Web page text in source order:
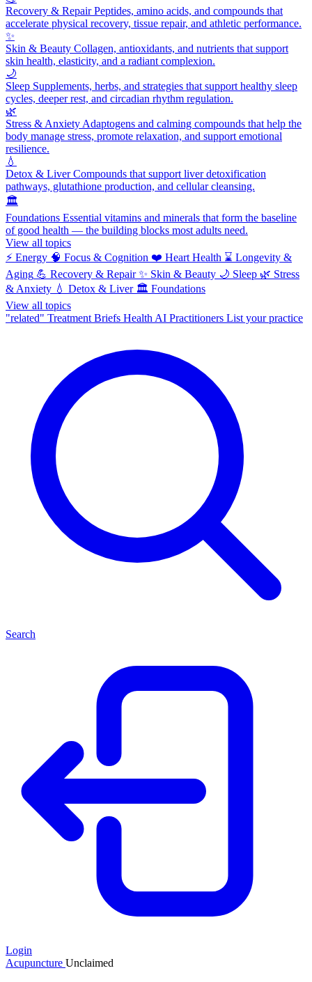
Recovery & RepairPeptides, amino acids, and compounds that
accelerate physical recovery, tissue repair, and athletic performance.
✨
Skin & Beauty Collagen, antioxidants, and nutrients that support
skin health, elasticity, and a radiant complexion.
🌙
Sleep Supplements, herbs, and strategies that support healthy sleep
cycles, deeper rest, and circadian rhythm regulation.
🌿
Stress & Anxiety Adaptogens and calming compounds that help the
body manage stress, promote relaxation, and support emotional
resilience.
💧
Detox & LiverCompounds that support liver detoxification
pathways, glutathione production, and cellular cleansing.
🏛️
Foundations Essential vitamins and minerals that form the baseline
of good health — the building blocks most adults need.
View all topics
⚡ Energy 🧠 Focus & Cognition ❤️ Heart Health ⌛ Longevity &
Aging 💪 Recovery & Repair ✨ Skin & Beauty 🌙 Sleep 🌿 Stress
& Anxiety 💧 Detox & Liver 🏛️ Foundations
View all topics
"related" Treatment Briefs Health AI Practitioners List your practice
Search
Login
Acupuncture Unclaimed